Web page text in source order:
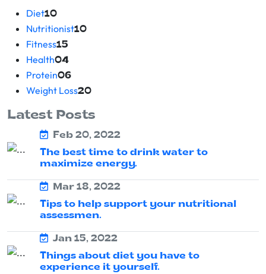
Diet10
Nutritionist10
Fitness15
Health04
Protein06
Weight Loss20
Latest Posts
Feb 20, 2022
The best time to drink water to
maximize energy.
Mar 18, 2022
Tips to help support your nutritional
assessmen.
Jan 15, 2022
Things about diet you have to
experience it yourself.